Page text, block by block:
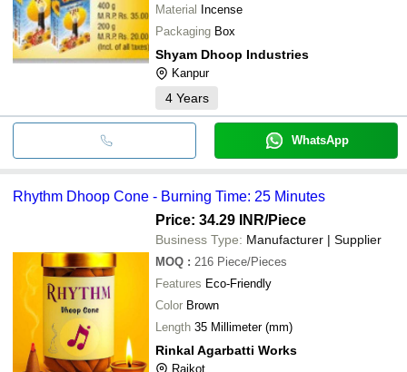
Material Incense
Packaging Box
Shyam Dhoop Industries
Kanpur
4 Years
WhatsApp
Rhythm Dhoop Cone - Burning Time: 25 Minutes
Price: 34.29 INR/Piece
Business Type: Manufacturer | Supplier
MOQ : 216 Piece/Pieces
Features Eco-Friendly
Color Brown
Length 35 Millimeter (mm)
Rinkal Agarbatti Works
Rajkot